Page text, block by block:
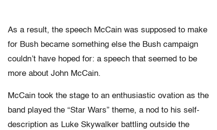
As a result, the speech McCain was supposed to make
for Bush became something else the Bush campaign
couldn’t have hoped for: a speech that seemed to be
more about John McCain.
McCain took the stage to an enthusiastic ovation as the
band played the “Star Wars” theme, a nod to his self-
description as Luke Skywalker battling outside the